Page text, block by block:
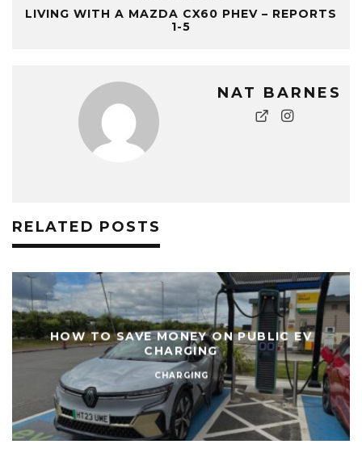
LIVING WITH A MAZDA CX60 PHEV – REPORTS
1-5
NAT BARNES
RELATED POSTS
HOW TO SAVE MONEY ON PUBLIC EV
CHARGING
CHARGING